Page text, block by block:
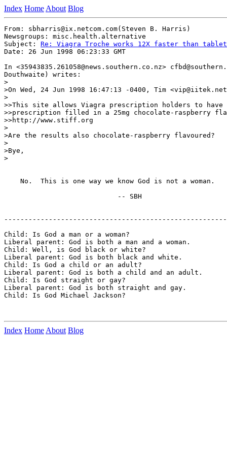
Index Home About Blog
From: sbharris@ix.netcom.com(Steven B. Harris)
Newsgroups: misc.health.alternative
Subject: Re: Viagra Troche works 12X faster than tablet
Date: 26 Jun 1998 06:23:33 GMT
In <35943835.261058@news.southern.co.nz>
Douthwaite) writes:
>
>On Wed, 24 Jun 1998 16:47:13 -0400, Tim
>
>>This site allows Viagra prescription holders to
>>prescription filled in a 25mg chocolate-raspberry
>>http://www.stiff.org
>
>Are the results also chocolate-raspberry flavoured?
>
>Bye,
>
    No.  This is one way we know God is not a woman.
                            -- SBH
Child: Is God a man or a woman?
Liberal parent: God is both a man and a woman.
Child: Well, is God black or white?
Liberal parent: God is both black and white.
Child: Is God a child or an adult?
Liberal parent: God is both a child and an adult.
Child: Is God straight or gay?
Liberal parent: God is both straight and gay.
Child: Is God Michael Jackson?
Index Home About Blog